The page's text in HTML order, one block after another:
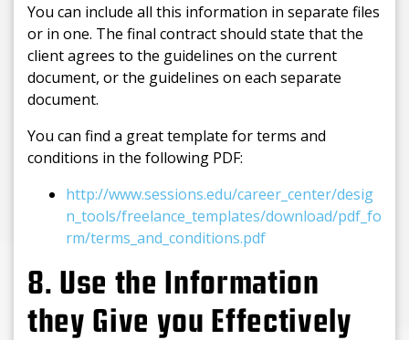
You can include all this information in separate files
or in one. The final contract should state that the
client agrees to the guidelines on the current
document, or the guidelines on each separate
document.
You can find a great template for terms and
conditions in the following PDF:
http://www.sessions.edu/career_center/desig
n_tools/freelance_templates/download/pdf_fo
rm/terms_and_conditions.pdf
8. Use the Information
they Give you Effectively